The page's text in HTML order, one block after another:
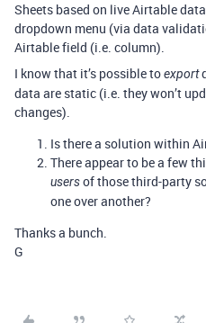
Sheets based on live Airtable
dropdown menu (via data
Airtable field (i.e. column).
I know that it’s possible toexport
data are static (i.e. they won’t
changes).
Is there a solution within
There appear to be a few
usersof those third-party
one over another?
Thanks a bunch.
G